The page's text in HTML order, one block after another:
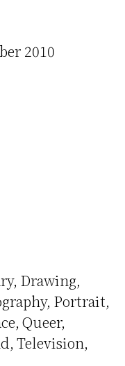
2010
Drawing
Portrait
Queer
Television